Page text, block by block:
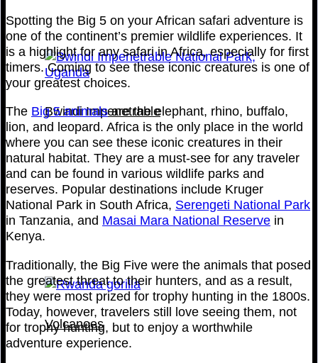
Bwindi Impenetrable
Volcanoes
Spotting the Big 5 on your African safari adventure is
one of the continent’s premier wildlife experiences. It
is a highlight for any safari in Africa, especially for first
timers. Coming to see these iconic creatures is one of
your greatest choices.
The Big 5 animalsare the elephant, rhino, buffalo,
lion, and leopard. Africa is the only place in the world
where you can see these iconic creatures in their
natural habitat. They are a must-see for any traveler
and can be found in various wildlife parks and
reserves. Popular destinations include Kruger
National Park in South Africa, Serengeti National Park
in Tanzania, and Masai Mara National Reserve in
Kenya.
Traditionally, the Big Five were the animals that posed
the greatest threat to their hunters, and as a result,
they were most prized for trophy hunting in the 1800s.
Today, however, travelers still love seeing them, not
for trophy hunting, but to enjoy a worthwhile
adventure experience.